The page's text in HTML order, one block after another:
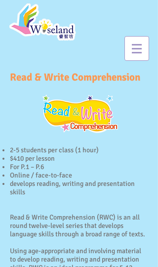
Read & Write Comprehension
2-5 students per class (1 hour)
$410 per lesson
For P.1 – P.6
Online / face-to-face
develops reading, writing and presentation
skills
Read & Write Comprehension (RWC) is an all
round twelve-level series that develops
language skills through a broad range of texts.
Using age-appropriate and involving material
to develop reading, writing and presentation